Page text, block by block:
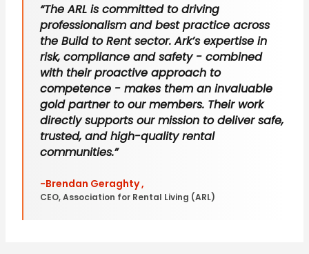
“The ARL is committed to driving
professionalism and best practice across
the Build to Rent sector. Ark’s expertise in
risk, compliance and safety - combined
with their proactive approach to
competence - makes them an invaluable
gold partner to our members. Their work
directly supports our mission to deliver safe,
trusted, and high-quality rental
communities.”
-Brendan Geraghty ,
CEO, Association for Rental Living (ARL)